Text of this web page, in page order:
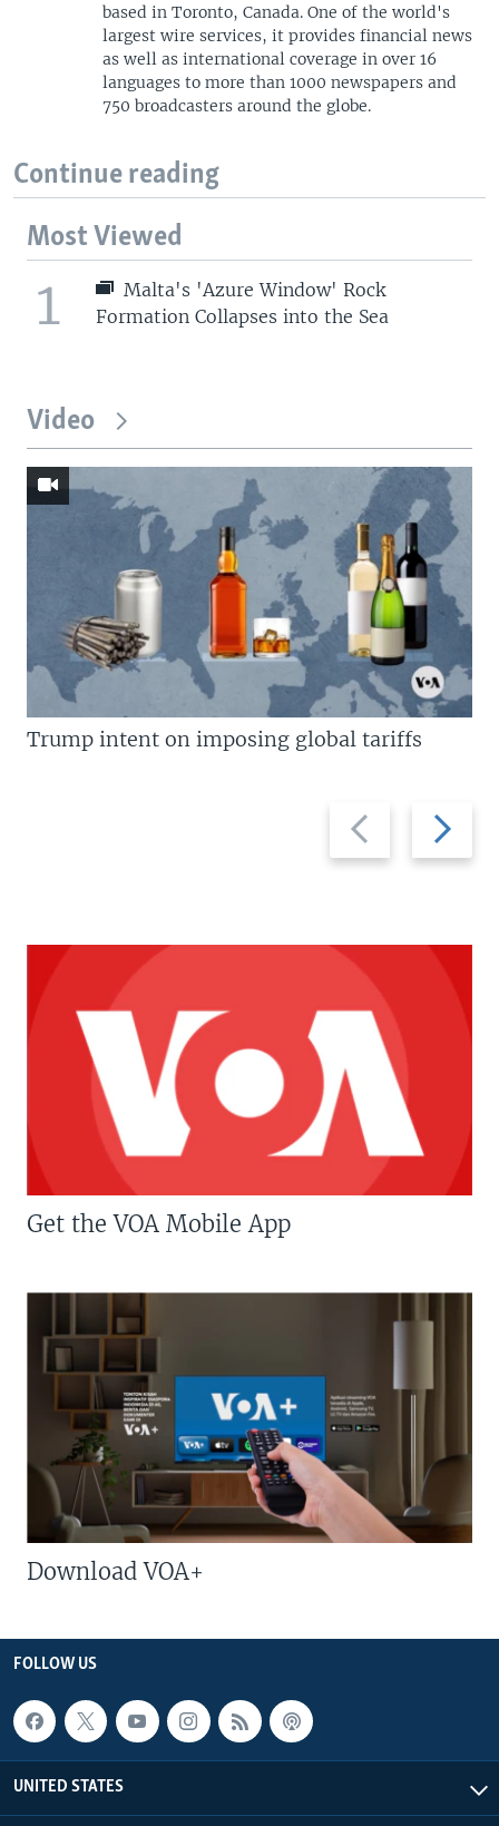
based in Toronto, Canada. One of the world's
largest wire services, it provides financial news
as well as international coverage in over 16
languages to more than 1000 newspapers and
750 broadcasters around the globe.
Continue reading
Most Viewed
1
Malta's 'Azure Window' Rock
Formation Collapses into the Sea
Video
Previous
slide
Next
slide
Trump intent on imposing global tariffs
Get the VOA Mobile App
Download VOA+
FOLLOW US
UNITED STATES